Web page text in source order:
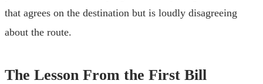
that agrees on the destination but is loudly disagreeing
about the route.
The Lesson From the First Bill